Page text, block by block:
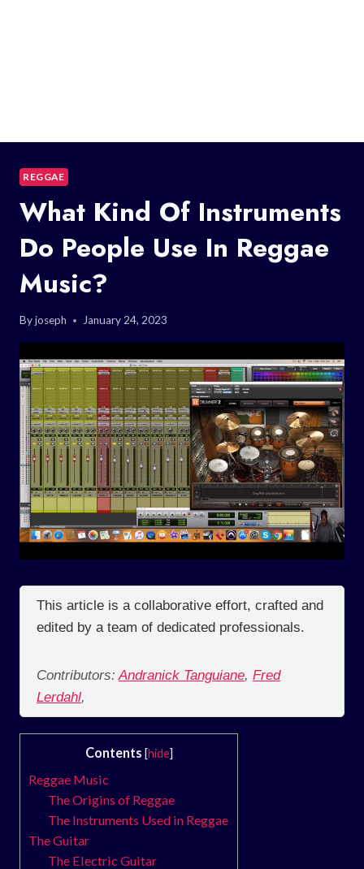
REGGAE
What Kind Of Instruments
Do People Use In Reggae
Music?
Byjoseph January 24, 2023
This article is a collaborative effort, crafted and
edited by a team of dedicated professionals.
Contributors: Andranick Tanguiane, Fred
Lerdahl,
Contents [hide]
Reggae Music
The Origins of Reggae
The Instruments Used in Reggae
The Guitar
The Electric Guitar